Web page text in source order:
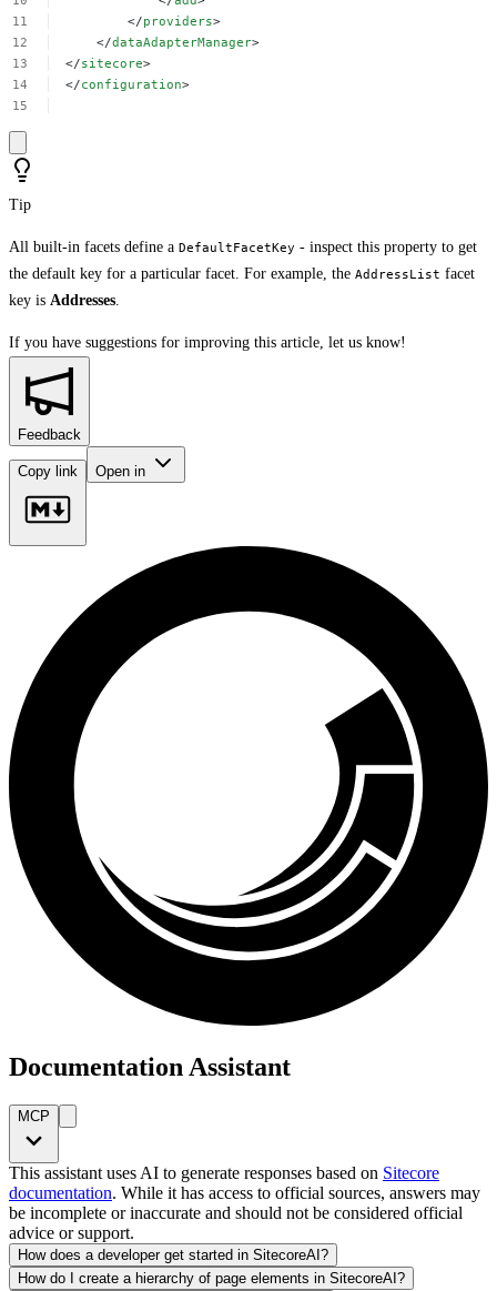
</providers>
</dataAdapterManager>
</sitecore>
</configuration>
Tip
All built-in facets define a DefaultFacetKey - inspect this property to get
the default key for a particular facet. For example, the AddressList facet
key is Addresses
If you have suggestions for improving this article, let us know!
Feedback
Copy link Open in
Documentation Assistant
MCP
This assistant uses AI to generate responses based on Sitecore
documentation. While it has access to official sources, answers may
be incomplete or inaccurate and should not be considered official
advice or support.
How does a developer get started in SitecoreAI?
How do I create a hierarchy of page elements in SitecoreAI?